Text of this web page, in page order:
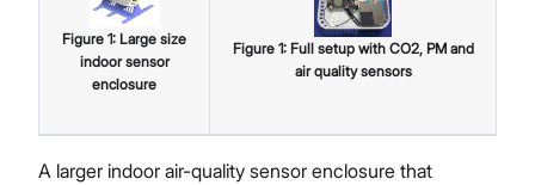
Figure 1: Large size
indoor sensor
enclosure
Figure 1: Full setup with CO2, PM and
air quality sensors
A larger indoor air-quality sensor enclosure that